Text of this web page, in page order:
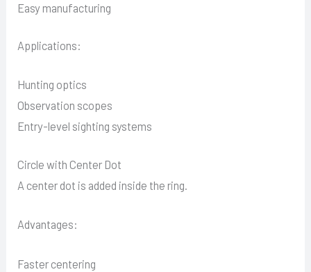
Easy manufacturing
Applications:
Hunting optics
Observation scopes
Entry-level sighting systems
Circle with Center Dot
A center dot is added inside the ring.
Advantages:
Faster centering